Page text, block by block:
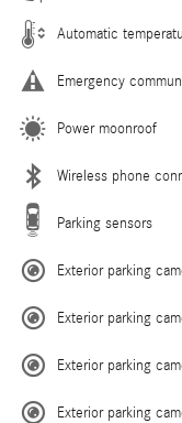
Automatic
Emergency
Power moonroof
Wireless phone
Parking sensors
Exterior parking
Exterior parking
Exterior parking
Exterior parking